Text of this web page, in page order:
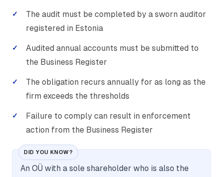
The audit must be completed by a sworn auditor
registered in Estonia
Audited annual accounts must be submitted to
the Business Register
The obligation recurs annually for as long as the
firm exceeds the thresholds
Failure to comply can result in enforcement
action from the Business Register
DID YOU KNOW?
An OÜ with a sole shareholder who is also the